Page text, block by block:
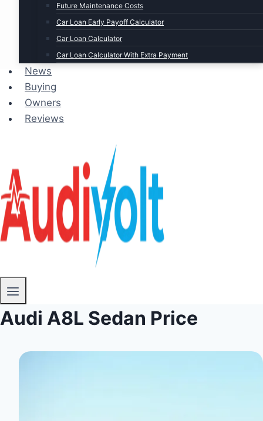
Future Maintenance Costs
Car Loan Early Payoff Calculator
Car Loan Calculator
Car Loan Calculator With Extra Payment
News
Buying
Owners
Reviews
Audi A8L Sedan Price